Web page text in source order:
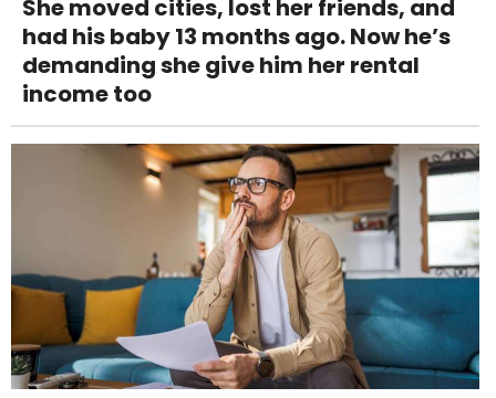
She moved cities, lost her friends, and
had his baby 13 months ago. Now he’s
demanding she give him her rental
income too